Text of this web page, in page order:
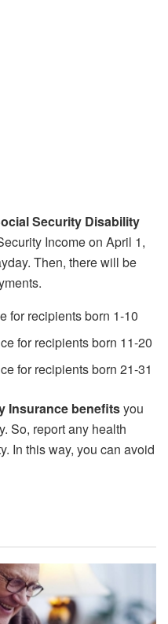
Security Disability
Income on April 1,
Then, there will be
for recipients born 1-10
for recipients born 11-20
for recipients born 21-31
Insurance benefitsyou
So, report any health
In this way, you can avoid